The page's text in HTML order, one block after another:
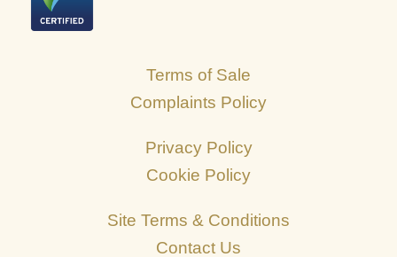
Terms of Sale
Complaints Policy
Privacy Policy
Cookie Policy
Site Terms & Conditions
Contact Us